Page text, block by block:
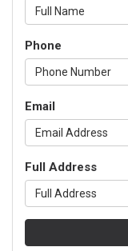
Phone
Email
Full Address